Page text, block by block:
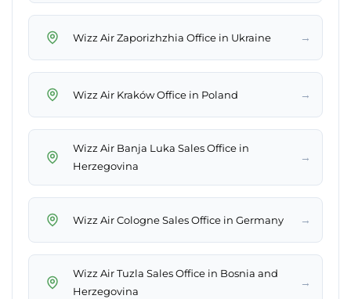
Wizz Air Zaporizhzhia Office in Ukraine →
Wizz Air Kraków Office in Poland →
Wizz Air Banja Luka Sales Office in
Herzegovina
→
Wizz Air Cologne Sales Office in Germany →
Wizz Air Tuzla Sales Office in Bosnia and
Herzegovina
→